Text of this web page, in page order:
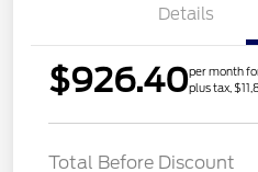
Details
$926.40per month
plus tax,
Total Before Discount
20" WHL DISCNT PACK